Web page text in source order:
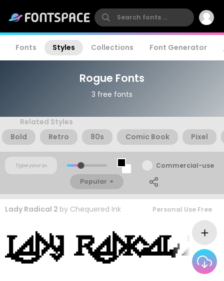
Fonts Styles Collections Font Generator
Rogue Fonts
3 free fonts
Related Styles
Bold
Retro 80s Comic Book Pixel
Commercial-use
Popular
Lady Radical 2 by Chequered Ink Personal Use Free